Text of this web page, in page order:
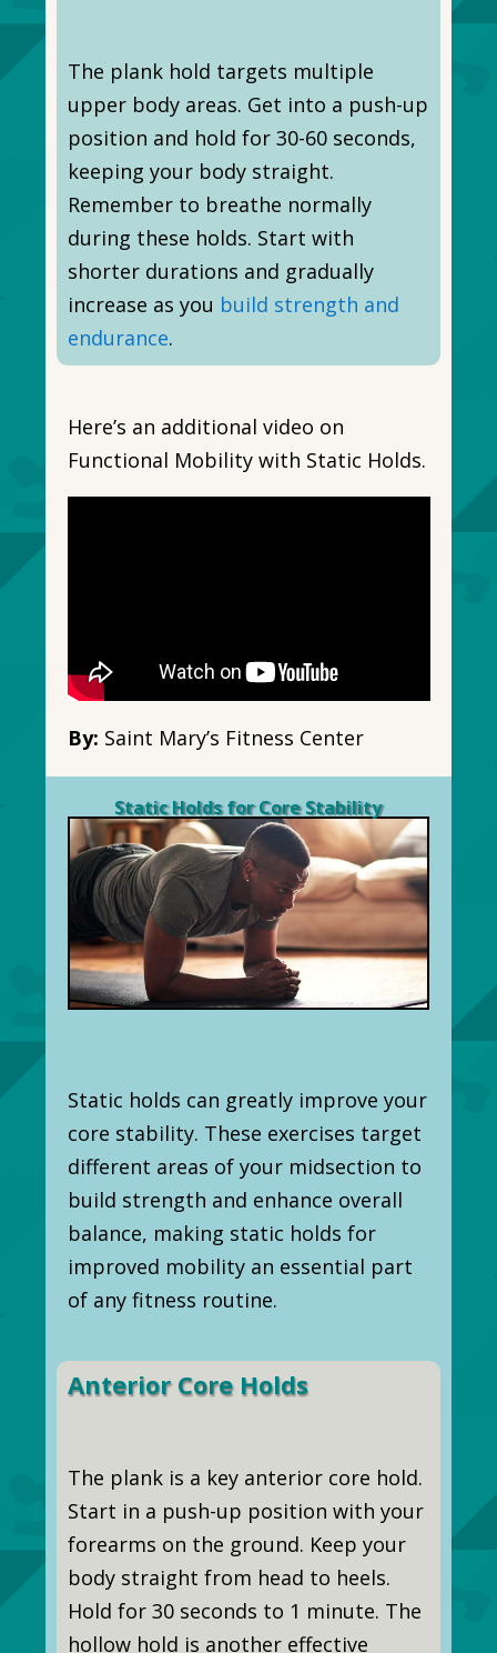
The plank hold targets multiple
upper body areas. Get into a push-up
position and hold for 30-60 seconds,
keeping your body straight.
Remember to breathe normally
during these holds. Start with
shorter durations and gradually
increase as you build strength and
endurance.
Here’s an additional video on
Functional Mobility with Static Holds.
By: Saint Mary’s Fitness Center
Static Holds for Core Stability
Static holds can greatly improve your
core stability. These exercises target
different areas of your midsection to
build strength and enhance overall
balance, making static holds for
improved mobility an essential part
of any fitness routine.
Anterior Core Holds
The plank is a key anterior core hold.
Start in a push-up position with your
forearms on the ground. Keep your
body straight from head to heels.
Hold for 30 seconds to 1 minute. The
hollow hold is another effective